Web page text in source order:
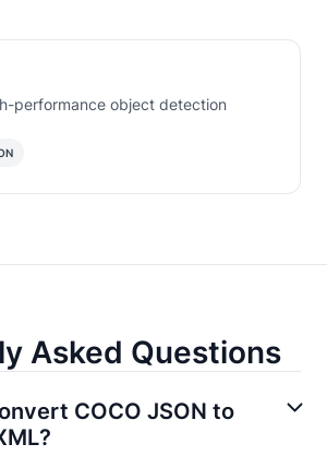
performance object detection
Asked Questions
COCO JSON to